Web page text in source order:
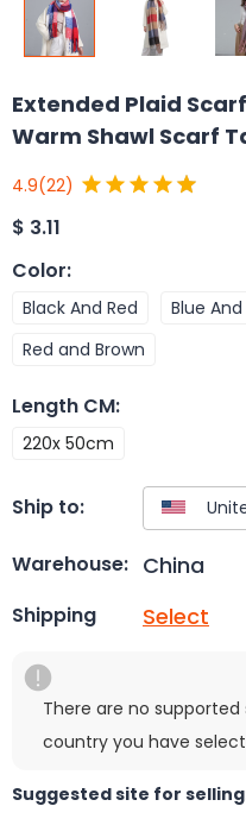
Extended Plaid
Warm Shawl Scarf
4.9(22)
$ 3.11
Color:
Black And Red Blue
Red and Brown
Length CM:
220x 50cm
Ship to:
Warehouse: China
Shipping Select
There are no
country you have
Suggested site for